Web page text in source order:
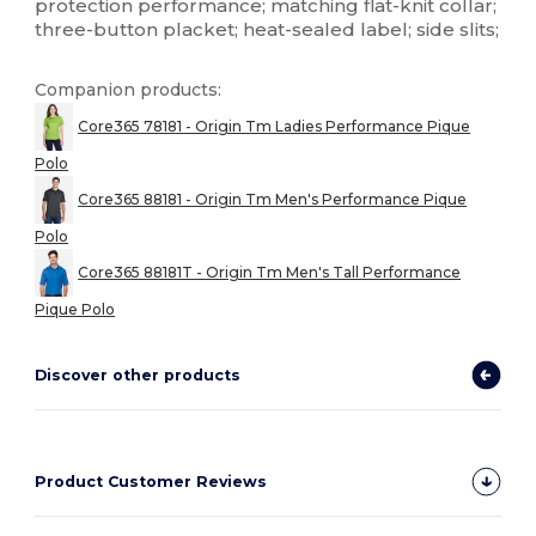
protection performance; matching flat-knit collar;
three-button placket; heat-sealed label; side slits;
Companion products:
Core365 78181 - Origin Tm Ladies Performance Pique
Polo
Core365 88181 - Origin Tm Men's Performance Pique
Polo
Core365 88181T - Origin Tm Men's Tall Performance
Pique Polo
Discover other products
Product Customer Reviews